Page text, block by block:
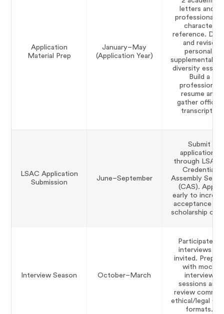
Application
Material Prep
January–May
(Application Year)
letters and 1
professional or
character
reference.
and revise
personal,
supplemental,
diversity
Build a
professional
resume and
gather official
transcripts.
LSAC Application
Submission
June–September
Submit
applications
through
Credential
Assembly
(CAS). Apply
early to
acceptance
scholarship
Interview Season October–March
Participate in
interviews as
invited.
with mock
interview
sessions and
review
ethical/legal
formats.